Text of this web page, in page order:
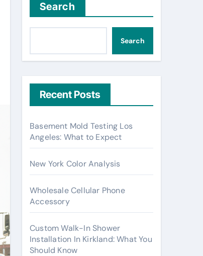
Search
Search
Recent Posts
Basement Mold Testing Los
Angeles: What to Expect
New York Color Analysis
Wholesale Cellular Phone
Accessory
Custom Walk-In Shower
Installation In Kirkland: What You
Should Know